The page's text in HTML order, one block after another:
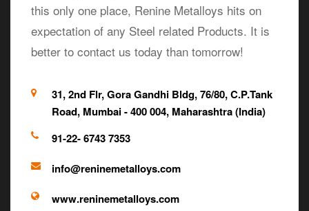
this only one place, Renine Metalloys hits on
expectation of any Steel related Products. It is
better to contact us today than tomorrow!
31, 2nd Flr, Gora Gandhi Bldg, 76/80, C.P.Tank
Road, Mumbai - 400 004, Maharashtra (India)
91-22- 6743 7353
info@reninemetalloys.com
www.reninemetalloys.com